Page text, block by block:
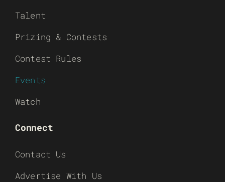
Talent
Prizing & Contests
Contest Rules
Events
Watch
Connect
Contact Us
Advertise With Us